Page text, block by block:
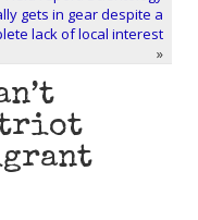
gets in gear despite a
lack of local interest
»